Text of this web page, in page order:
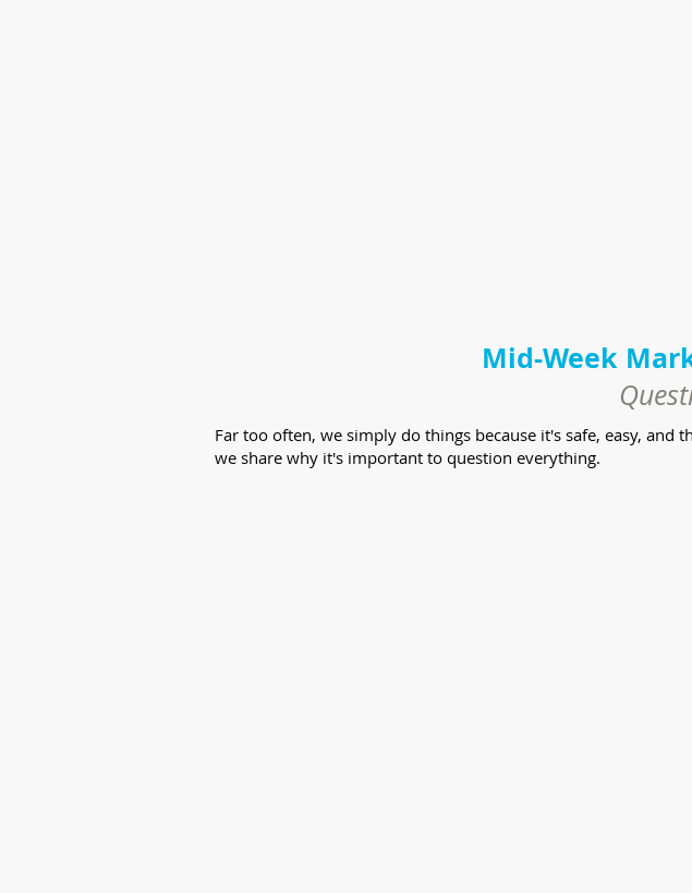
Mid-Week
Far too often, we simply do things because it's safe, easy,
we share why it's important to question everything.